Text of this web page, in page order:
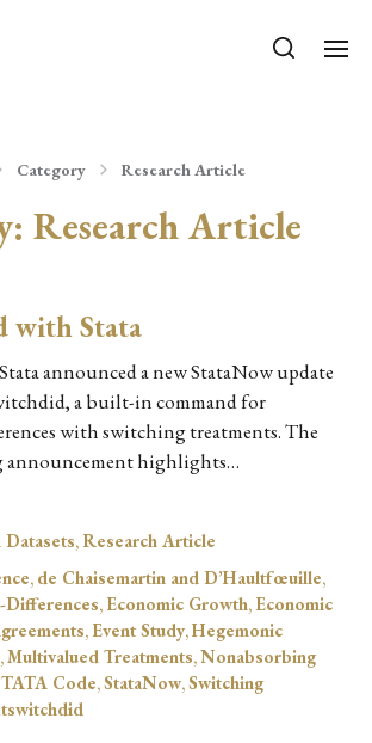
Category Research Article
Research Article
with Stata
announced a new StataNow update
a built-in command for
with switching treatments. The
announcement highlights…
Datasets,Research Article
, de Chaisemartin and D’Haultfœuille,
, Economic Growth, Economic
, Event Study,Hegemonic
,Multivalued Treatments,Nonabsorbing
Code,StataNow,Switching